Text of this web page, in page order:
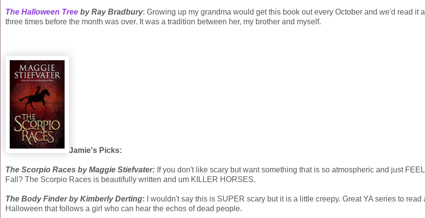
The Halloween Tree by Ray Bradbury: Growing up my grandma would get this book out every October and we'd read it
three times before the month was over. It was a tradition between her, my brother and myself.
Jamie's Picks:
The Scorpio Races by Maggie Stiefvater: If you don't like scary but want something that is so atmospheric and just
Fall? The Scorpio Races is beautifully written and um KILLER HORSES.
The Body Finder by Kimberly Derting:
I wouldn't say this is SUPER scary but it is a little creepy. Great YA series to read
Halloween that follows a girl who can hear the echos of dead people.